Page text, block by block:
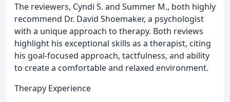
The reviewers, Cyndi S. and Summer M., both highly
recommend Dr. David Shoemaker, a psychologist
with a unique approach to therapy. Both reviews
highlight his exceptional skills as a therapist, citing
his goal-focused approach, tactfulness, and ability
to create a comfortable and relaxed environment.
Therapy Experience